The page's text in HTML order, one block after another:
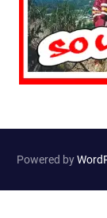
Powered by